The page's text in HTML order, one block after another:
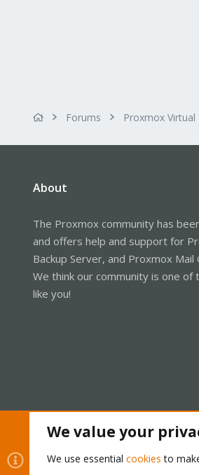
Forums Proxmox
About
The Proxmox community has
and offers help and support for
Backup Server, and Proxmox Mail
We think our community is one
like you!
We value your
We use essential cookies to